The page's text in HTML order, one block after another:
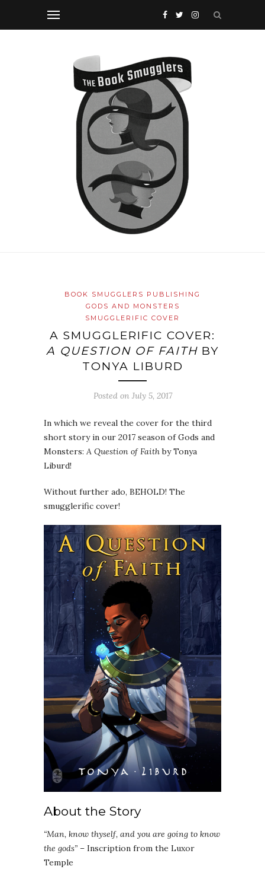
BOOK SMUGGLERS PUBLISHING
GODS AND MONSTERS
SMUGGLERIFIC COVER
A SMUGGLERIFIC COVER:
A QUESTION OF FAITH BY
TONYA LIBURD
Posted on July 5, 2017
In which we reveal the cover for the third
short story in our 2017 season of Gods and
Monsters: A Question of Faithby Tonya
Liburd!
Without further ado, BEHOLD! The
smugglerific cover!
About the Story
“Man, know thyself, and you are going to know
the gods” – Inscription from the Luxor
Temple